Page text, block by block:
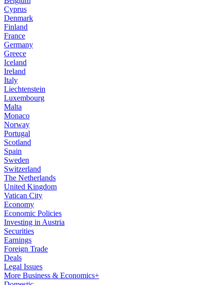
Cyprus
Denmark
Finland
France
Germany
Greece
Iceland
Ireland
Italy
Liechtenstein
Luxembourg
Malta
Monaco
Norway
Portugal
Scotland
Spain
Sweden
Switzerland
The Netherlands
United Kingdom
Vatican City
Economy
Economic Policies
Investing in Austria
Securities
Earnings
Foreign Trade
Deals
Legal Issues
More Business & Economics+